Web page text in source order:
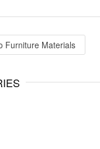
Furniture Materials